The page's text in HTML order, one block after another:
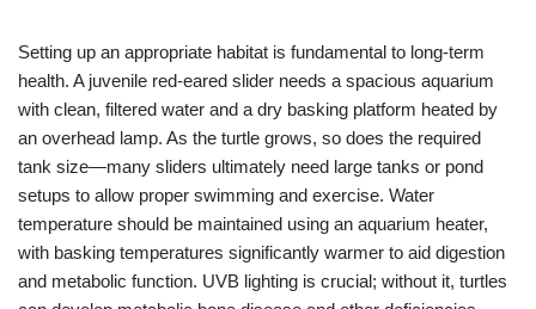
Setting up an appropriate habitat is fundamental to long-term
health. A juvenile red-eared slider needs a spacious aquarium
with clean, filtered water and a dry basking platform heated by
an overhead lamp. As the turtle grows, so does the required
tank size—many sliders ultimately need large tanks or pond
setups to allow proper swimming and exercise. Water
temperature should be maintained using an aquarium heater,
with basking temperatures significantly warmer to aid digestion
and metabolic function. UVB lighting is crucial; without it, turtles